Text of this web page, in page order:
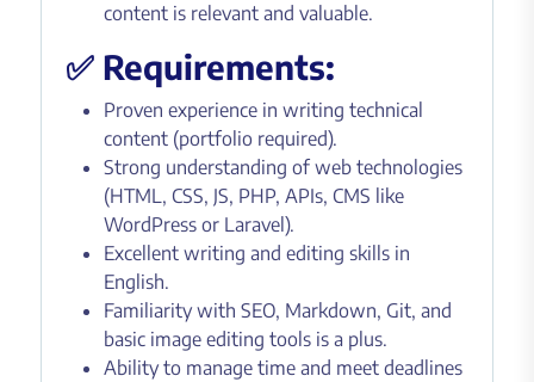
content is relevant and valuable.
✅ Requirements:
Proven experience in writing technical
content (portfolio required).
Strong understanding of web technologies
(HTML, CSS, JS, PHP, APIs, CMS like
WordPress or Laravel).
Excellent writing and editing skills in
English.
Familiarity with SEO, Markdown, Git, and
basic image editing tools is a plus.
Ability to manage time and meet deadlines